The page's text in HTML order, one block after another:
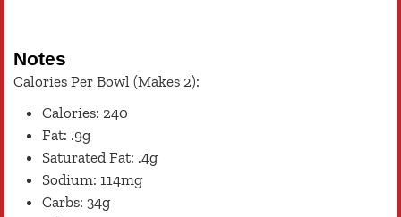
Notes
Calories Per Bowl (Makes 2):
Calories: 240
Fat: .9g
Saturated Fat: .4g
Sodium: 114mg
Carbs: 34g